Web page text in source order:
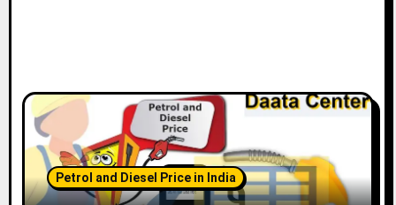
Petrol and Diesel Price in India